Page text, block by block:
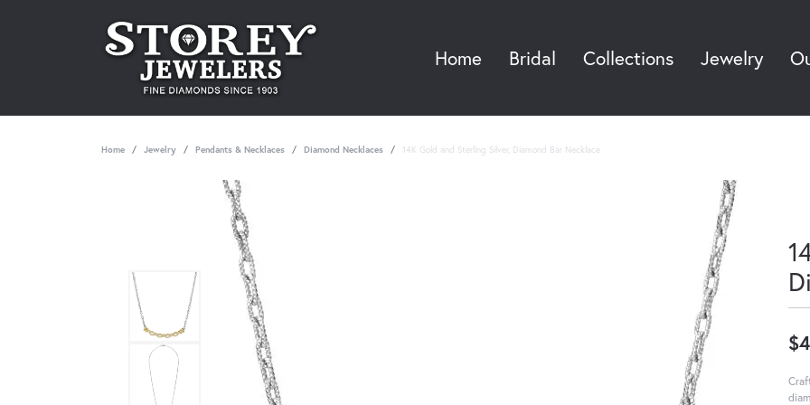
Home Bridal Collections Jewelry
Home Jewelry Pendants & Necklaces Diamond Necklaces 14K Gold and Sterling Silver, Diamond Bar Necklace